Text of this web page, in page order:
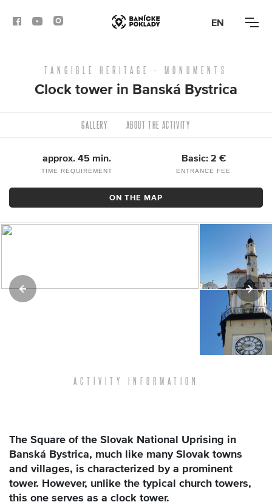
EN
BANSKÁ BYSTRICA
BANSKÁ ŠTIAVNICA
KREMNICA
TANGIBLE HERITAGE - MONUMENTS
Clock tower in Banská Bystrica
GALLERY ABOUT THE ACTIVITY
approx. 45 min.
TIME REQUIREMENT
Basic: 2 €
ENTRANCE FEE
ON THE MAP
ACTIVITY INFORMATION
The Square of the Slovak National Uprising in
Banská Bystrica, much like many Slovak towns
and villages, is characterized by a prominent
tower. However, unlike the typical church towers,
this one serves as a clock tower.